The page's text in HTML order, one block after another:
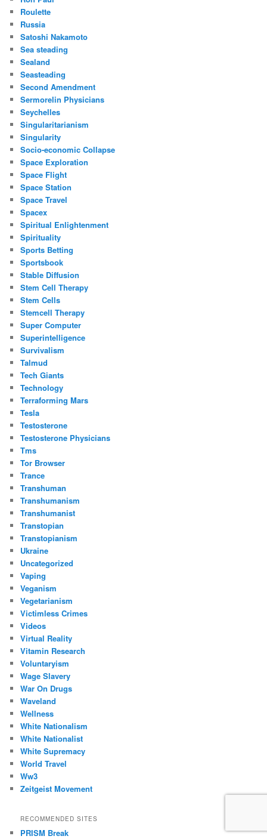
Roulette
Russia
Satoshi Nakamoto
Sea steading
Sealand
Seasteading
Second Amendment
Sermorelin Physicians
Seychelles
Singularitarianism
Singularity
Socio-economic Collapse
Space Exploration
Space Flight
Space Station
Space Travel
Spacex
Spiritual Enlightenment
Spirituality
Sports Betting
Sportsbook
Stable Diffusion
Stem Cell Therapy
Stem Cells
Stemcell Therapy
Super Computer
Superintelligence
Survivalism
Talmud
Tech Giants
Technology
Terraforming Mars
Tesla
Testosterone
Testosterone Physicians
Tms
Tor Browser
Trance
Transhuman
Transhumanism
Transhumanist
Transtopian
Transtopianism
Ukraine
Uncategorized
Vaping
Veganism
Vegetarianism
Victimless Crimes
Videos
Virtual Reality
Vitamin Research
Voluntaryism
Wage Slavery
War On Drugs
Waveland
Wellness
White Nationalism
White Nationalist
White Supremacy
World Travel
Ww3
Zeitgeist Movement
RECOMMENDED SITES
PRISM Break